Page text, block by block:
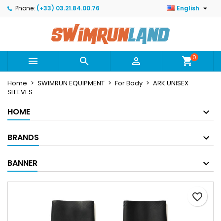
Phone: (+33) 03.21.84.00.76 English 
   shopping_cart0
Home SWIMRUN EQUIPMENT For Body
ARK UNISEX
SLEEVES
HOME
BRANDS
BANNER
favorite_border
Mes listes ×
Créer une nouvelle liste
Create wishlist ×
Wishlist name
Sign in ×
You need to be logged in to save products in your
wishlist.
Cancel Sign in